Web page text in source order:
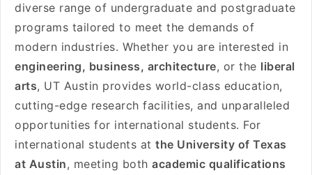
diverse range of undergraduate and postgraduate
programs tailored to meet the demands of
modern industries. Whether you are interested in
engineering, business, architecture, or the liberal
arts, UT Austin provides world-class education,
cutting-edge research facilities, and unparalleled
opportunities for international students. For
international students at the University of Texas
at Austin, meeting both academic qualifications